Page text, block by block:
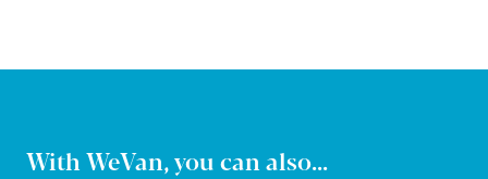
With WeVan, you can also...